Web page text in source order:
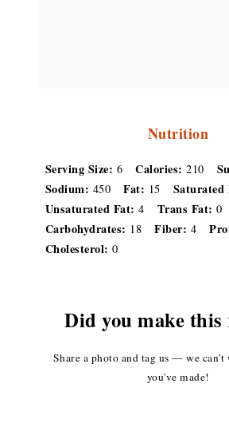
Nutrition
Serving Size: 6 Calories: 210
Sodium: 450 Fat: 15 Saturated
Unsaturated Fat: 4 Trans Fat: 0
Carbohydrates: 18 Fiber: 4
Cholesterol: 0
Did you make this
Share a photo and tag us — we can't
you've made!